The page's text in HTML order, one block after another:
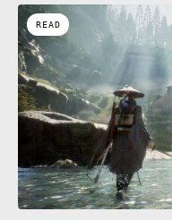
READ